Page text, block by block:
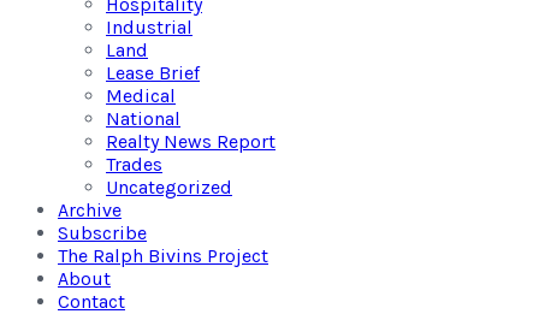
Industrial
Land
Lease Brief
Medical
National
Realty News Report
Trades
Uncategorized
Archive
Subscribe
The Ralph Bivins Project
About
Contact